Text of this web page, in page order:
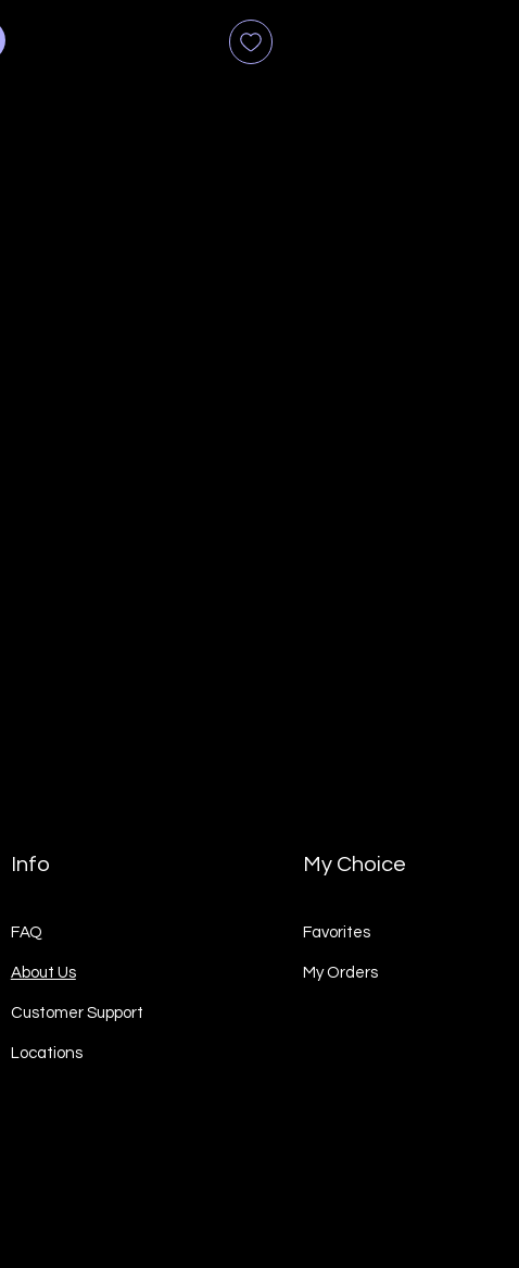
Info
FAQ
About Us
Customer Support
Locations
My Choice
Favorites
My Orders